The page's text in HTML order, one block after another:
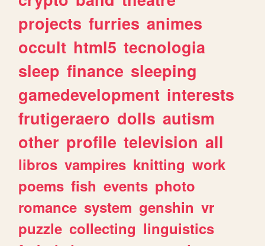
projects furries animes
occult html5 tecnologia
sleep finance sleeping
gamedevelopment interests
frutigeraero dolls autism
other profile television all
libros vampires knitting work
poems fish events photo
romance system genshin vr
puzzle collecting linguistics